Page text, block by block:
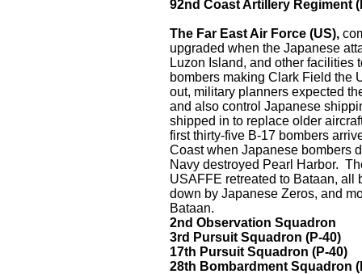
92nd Coast Artillery Regiment
The Far East Air Force (US),
upgraded when the Japanese
Luzon Island, and other facilities
bombers making Clark Field the
out, military planners expected
and also control Japanese
shipped in to replace older
first thirty-five B-17 bombers
Coast when Japanese bombers
Navy destroyed Pearl Harbor.
USAFFE retreated to Bataan, all
down by Japanese Zeros, and
Bataan.
2nd Observation Squadron
3rd Pursuit Squadron (P-40)
17th Pursuit Squadron (P-40)
28th Bombardment Squadron